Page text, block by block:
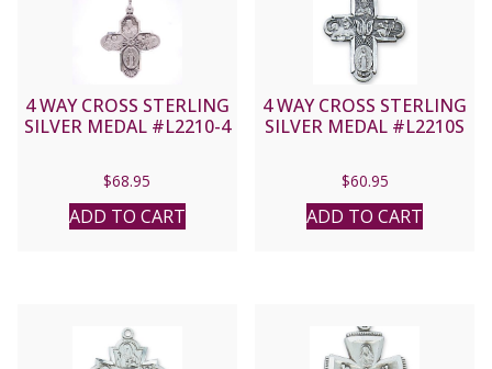
4 WAY CROSS STERLING
SILVER MEDAL #L2210-4
$68.95
ADD TO CART
4 WAY CROSS STERLING
SILVER MEDAL #L2210S
$60.95
ADD TO CART